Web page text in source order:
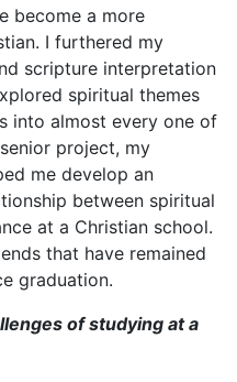
become a more
I furthered my
scripture interpretation
spiritual themes
into almost every one of
project, my
me develop an
between spiritual
at a Christian school.
that have remained
graduation.
of studying at a